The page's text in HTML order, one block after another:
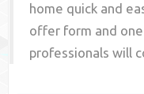
home quick and
offer form and
professionals will